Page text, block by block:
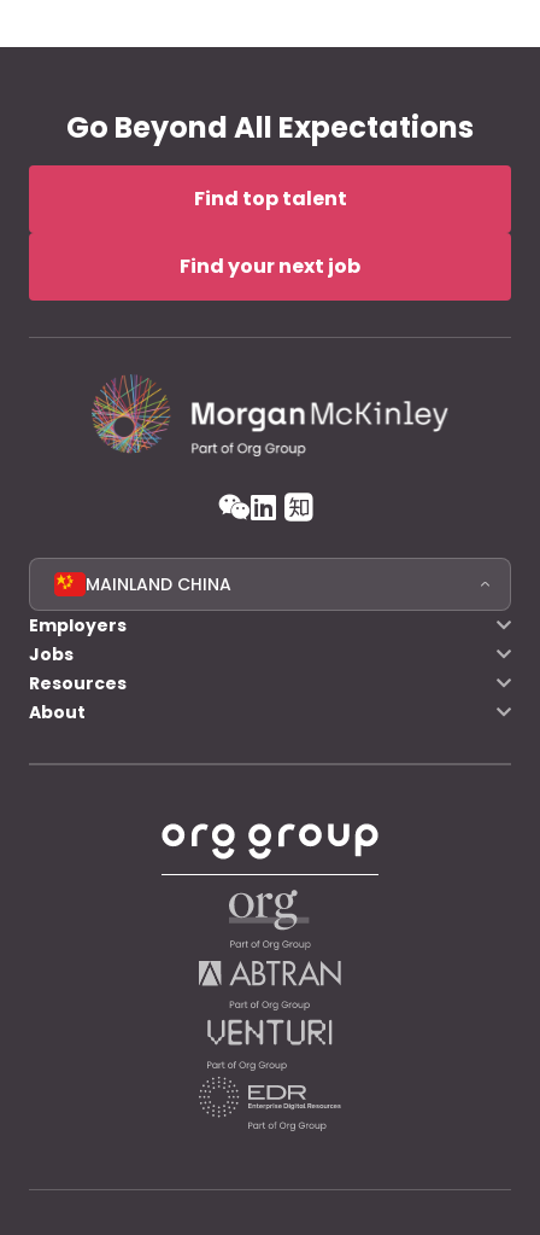
Go Beyond All Expectations
Find top talent
Find your next job
MAINLAND CHINA
Employers
Jobs
Resources
About